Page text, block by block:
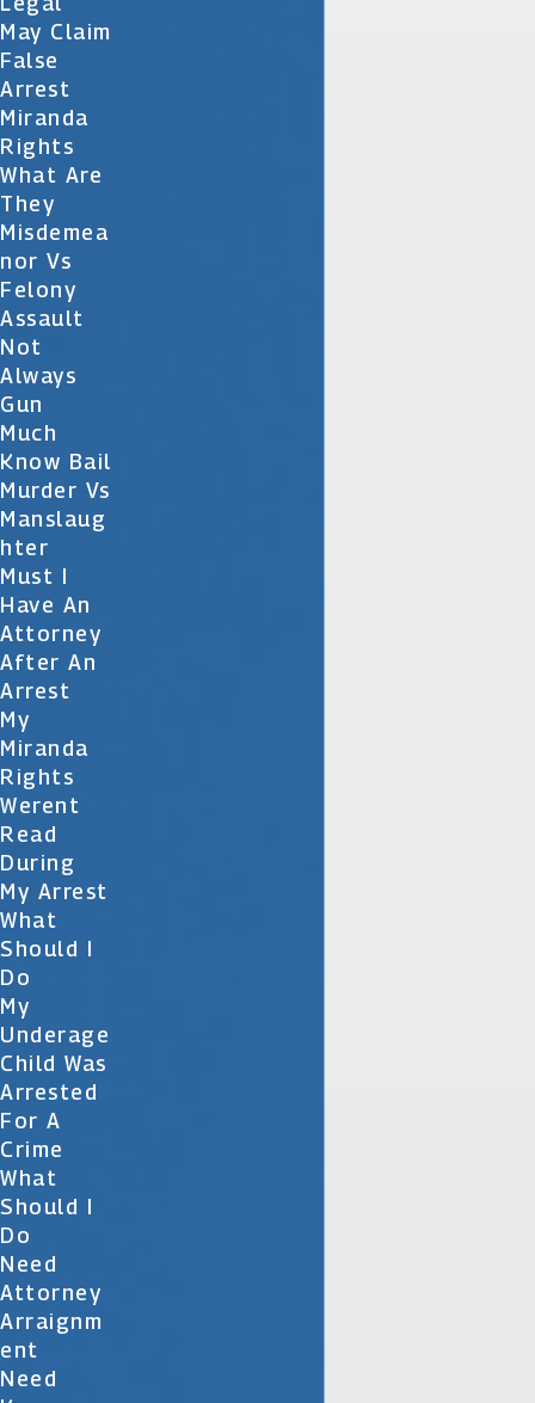
May Claim
False
Arrest
Miranda
Rights
What Are
They
Misdemea
Nor Vs
Felony
Assault
Not
Always
Gun
Much
Know Bail
Murder Vs
Manslaug
Hter
Must I
Have An
Attorney
After An
Arrest
My
Miranda
Rights
Werent
Read
During
My Arrest
What
Should I
Do
My
Underage
Child Was
Arrested
For A
Crime
What
Should I
Do
Need
Attorney
Arraignm
Ent
Need